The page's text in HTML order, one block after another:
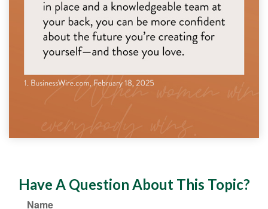
Have A Question About This Topic?
Name